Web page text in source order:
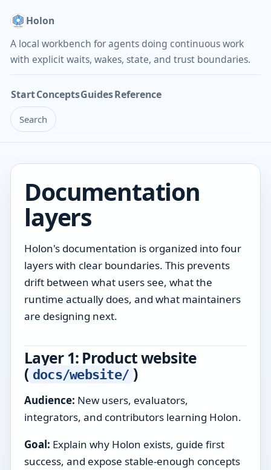
Holon
A local workbench for agents doing continuous work
with explicit waits, wakes, state, and trust boundaries.
StartConceptsGuidesReference
Search
Documentation
layers
Holon's documentation is organized into four
layers with clear boundaries. This prevents
drift between what users see, what the
runtime actually does, and what maintainers
are designing next.
Layer 1: Product website
( docs/website/ )
Audience: New users, evaluators,
integrators, and contributors learning Holon.
Goal: Explain why Holon exists, guide first
success, and expose stable-enough concepts